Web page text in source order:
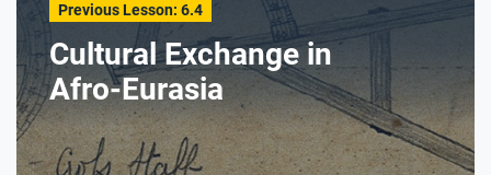
Previous Lesson: 6.4
Cultural Exchange in
Afro-Eurasia